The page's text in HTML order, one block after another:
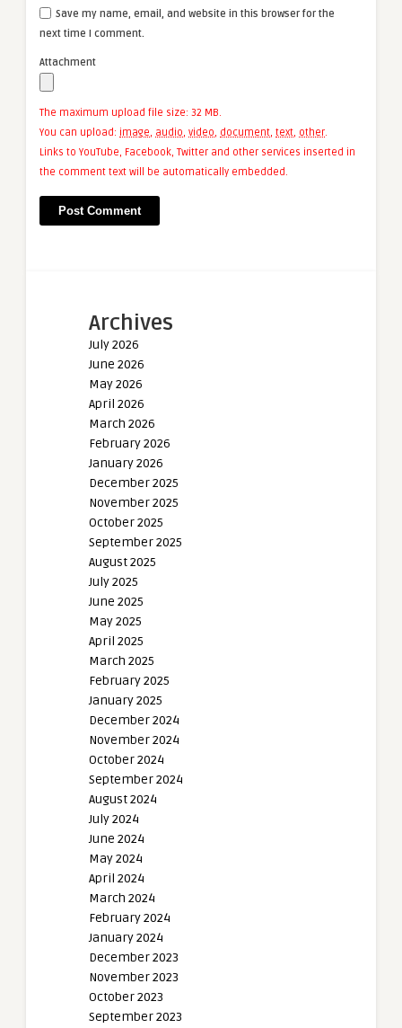
Save my name, email, and website in this browser for the
next time I comment.
Attachment
The maximum upload file size: 32 MB.
You can upload: image, audio, video, document, text, other.
Links to YouTube, Facebook, Twitter and other services inserted in
the comment text will be automatically embedded.
Archives
July 2026
June 2026
May 2026
April 2026
March 2026
February 2026
January 2026
December 2025
November 2025
October 2025
September 2025
August 2025
July 2025
June 2025
May 2025
April 2025
March 2025
February 2025
January 2025
December 2024
November 2024
October 2024
September 2024
August 2024
July 2024
June 2024
May 2024
April 2024
March 2024
February 2024
January 2024
December 2023
November 2023
October 2023
September 2023